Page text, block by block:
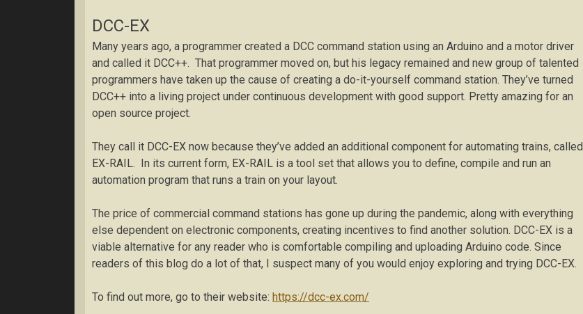
DCC-EX
Many years ago, a programmer created a DCC command station using an Arduino and a motor driver
and called it DCC++. That programmer moved on, but his legacy remained and new group of talented
programmers have taken up the cause of creating a do-it-yourself command station. They’ve turned
DCC++ into a living project under continuous development with good support. Pretty amazing for an
open source project.
They call it DCC-EX now because they’ve added an additional component for automating trains, called
EX-RAIL. In its current form, EX-RAIL is a tool set that allows you to define, compile and run an
automation program that runs a train on your layout.
The price of commercial command stations has gone up during the pandemic, along with everything
else dependent on electronic components, creating incentives to find another solution. DCC-EX is a
viable alternative for any reader who is comfortable compiling and uploading Arduino code. Since
readers of this blog do a lot of that, I suspect many of you would enjoy exploring and trying DCC-EX.
To find out more, go to their website: https://dcc-ex.com/